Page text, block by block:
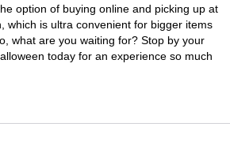
option of buying online and picking up at
which is ultra convenient for bigger items
what are you waiting for? Stop by your
today for an experience so much